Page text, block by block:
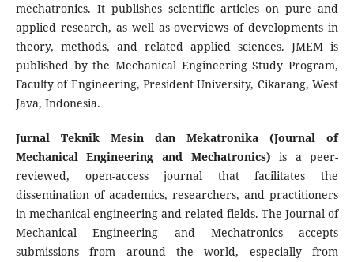
mechatronics. It publishes scientific articles on pure and
applied research, as well as overviews of developments in
theory, methods, and related applied sciences. JMEM is
published by the Mechanical Engineering Study Program,
Faculty of Engineering, President University, Cikarang, West
Java, Indonesia.
Jurnal Teknik Mesin dan Mekatronika (Journal of
Mechanical Engineering and Mechatronics) is a peer-
reviewed, open-access journal that facilitates the
dissemination of academics, researchers, and practitioners
in mechanical engineering and related fields. The Journal of
Mechanical Engineering and Mechatronics accepts
submissions from around the world, especially from